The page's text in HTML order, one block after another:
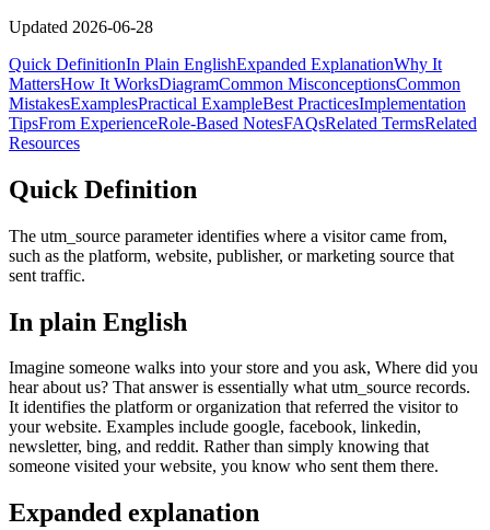
Updated 2026-06-28
Quick DefinitionIn Plain EnglishExpanded ExplanationWhy It
MattersHow It WorksDiagramCommon MisconceptionsCommon
MistakesExamplesPractical ExampleBest PracticesImplementation
TipsFrom ExperienceRole-Based NotesFAQsRelated TermsRelated
Resources
Quick Definition
The utm_source parameter identifies where a visitor came from,
such as the platform, website, publisher, or marketing source that
sent traffic.
In plain English
Imagine someone walks into your store and you ask, Where did you
hear about us? That answer is essentially what utm_source records.
It identifies the platform or organization that referred the visitor to
your website. Examples include google, facebook, linkedin,
newsletter, bing, and reddit. Rather than simply knowing that
someone visited your website, you know who sent them there.
Expanded explanation